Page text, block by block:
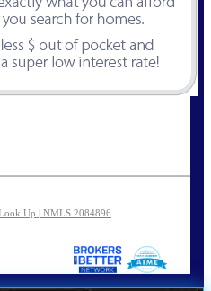
Up | NMLS 2084896